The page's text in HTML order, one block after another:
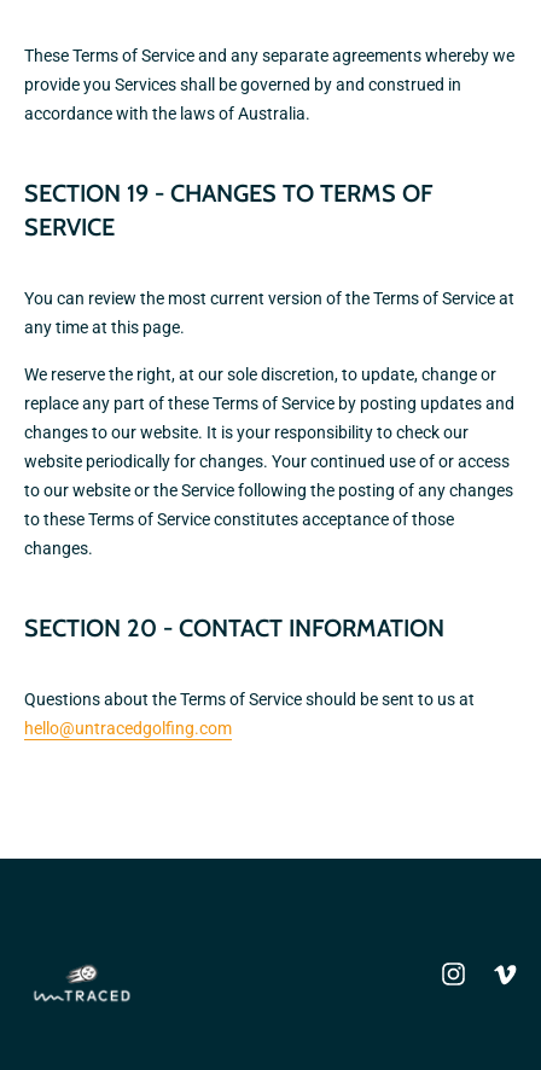
These Terms of Service and any separate agreements whereby we
provide you Services shall be governed by and construed in
accordance with the laws of Australia.
SECTION 19 - CHANGES TO TERMS OF
SERVICE
You can review the most current version of the Terms of Service at
any time at this page.
We reserve the right, at our sole discretion, to update, change or
replace any part of these Terms of Service by posting updates and
changes to our website. It is your responsibility to check our
website periodically for changes. Your continued use of or access
to our website or the Service following the posting of any changes
to these Terms of Service constitutes acceptance of those
changes.
SECTION 20 - CONTACT INFORMATION
Questions about the Terms of Service should be sent to us at
hello@untracedgolfing.com
Instagram